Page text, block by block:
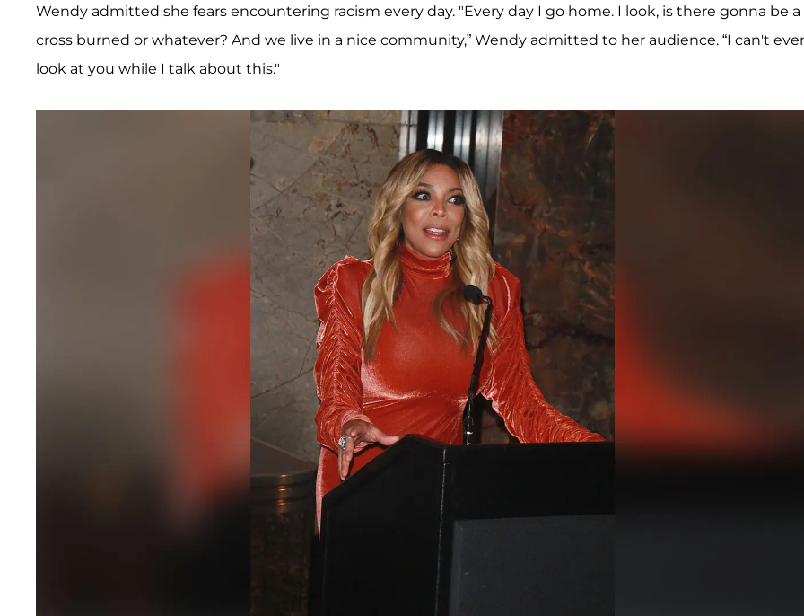
Wendy admitted she fears encountering racism every day. "Every day I go home. I look, is there gonna be a
cross burned or whatever? And we live in a nice community,” Wendy admitted to her audience. “I can't
look at you while I talk about this."